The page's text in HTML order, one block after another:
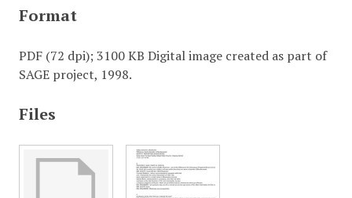
Format
PDF (72 dpi); 3100 KB Digital image created as part of
SAGE project, 1998.
Files